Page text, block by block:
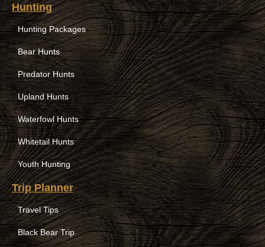
Hunting
Hunting Packages
Bear Hunts
Predator Hunts
Upland Hunts
Waterfowl Hunts
Whitetail Hunts
Youth Hunting
Trip Planner
Travel Tips
Black Bear Trip